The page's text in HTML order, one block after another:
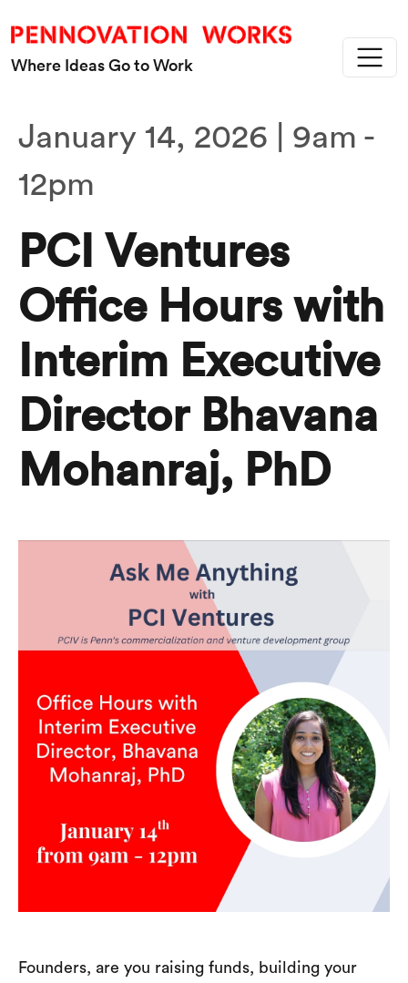
Where Ideas Go to Work
January 14, 2026 | 9am -
12pm
PCI Ventures
Office Hours with
Interim Executive
Director Bhavana
Mohanraj, PhD
Founders, are you raising funds, building your